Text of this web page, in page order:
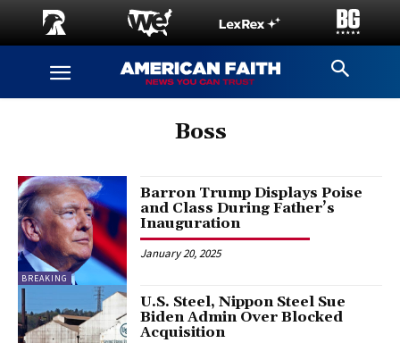
Boss
BREAKING
Barron Trump Displays Poise
and Class During Father’s
Inauguration
January 20, 2025
U.S. Steel, Nippon Steel Sue
Biden Admin Over Blocked
Acquisition